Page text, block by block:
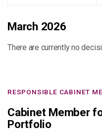
March 2026
There are currently no
RESPONSIBLE CABINET
Cabinet Member
Portfolio